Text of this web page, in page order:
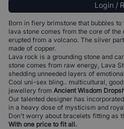
Login /
Born in fiery brimstone that bubbles
lava stone comes from the core of
erupted from a volcano. The silver
made of copper.
Lava rock is a grounding stone and
stone comes from raw energy, Lava
shedding unneeded layers of
Cool uni-sex bling.. multicultural,
jewellery from Ancient Wisdom
Our talented designer has
in a heavy dose of mysticism and
Don't worry about bracelets fitting as
With one price to fit all.